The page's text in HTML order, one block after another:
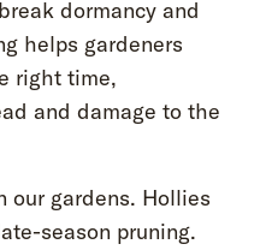
dormancy and
helps gardeners
right time,
and damage to the
our gardens. Hollies
season pruning.